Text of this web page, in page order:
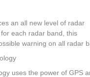
an all new level of radar
each radar band, this
warning on all radar
uses the power of GPS